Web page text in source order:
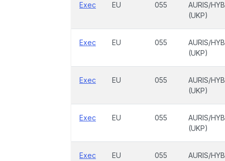
Exec EU 055
AURIS/
(UKP)
Exec EU 055
AURIS/
(UKP)
Exec EU 055
AURIS/
(UKP)
Exec EU 055
AURIS/
(UKP)
Exec EU 055
AURIS/